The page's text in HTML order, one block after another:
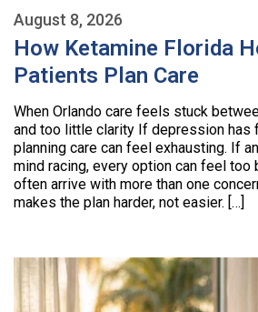
August 8, 2026
How Ketamine Florida
Patients Plan Care
When Orlando care feels stuck
and too little clarity If depression has
planning care can feel exhausting. If
mind racing, every option can feel too
often arrive with more than one
makes the plan harder, not easier. […]